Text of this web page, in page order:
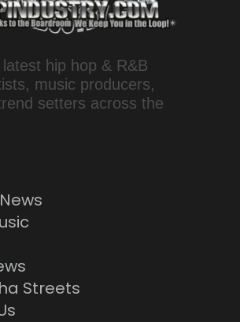
hip hop & R&B
music producers,
setters across the
Streets